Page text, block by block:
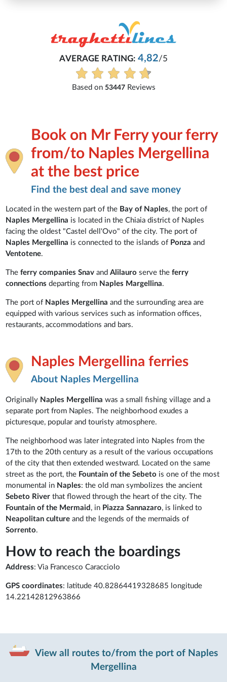
AVERAGE RATING: 4,82/5
Based on 53447Reviews
Book on Mr Ferry your ferry
from/to Naples Mergellina
at the best price
Find the best deal and save money
Located in the western part of the Bay of Naples, the port of
Naples Mergellina is located in the Chiaia district of Naples
facing the oldest "Castel dell'Ovo" of the city. The port of
Naples Mergellina is connected to the islands of Ponzaand
Ventotene.
The ferry companies Snav andAlilauroserve theferry
connectionsdeparting from Naples Margellina.
The port of Naples Mergellina and the surrounding area are
equipped with various services such as information offices,
restaurants, accommodations and bars.
Naples Mergellina ferries
About Naples Mergellina
Originally Naples Mergellina was a small fishing village and a
separate port from Naples. The neighborhood exudes a
picturesque, popular and touristy atmosphere.
The neighborhood was later integrated into Naples from the
17th to the 20th century as a result of the various occupations
of the city that then extended westward. Located on the same
street as the port, the Fountain of the Sebeto is one of the most
monumental in Naples: the old man symbolizes the ancient
Sebeto River that flowed through the heart of the city. The
Fountain of the Mermaid , in Piazza Sannazaro, is linked to
Neapolitan cultureand the legends of the mermaids of
Sorrento.
How to reach the boardings
Address: Via Francesco Caracciolo
GPS coordinates: latitude 40.82864419328685 longitude
14.22142812963866
View all routes to/from the port of Naples
Mergellina